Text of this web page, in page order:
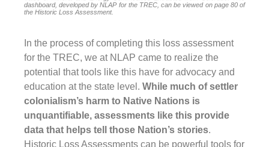
dashboard, developed by NLAP for the TREC, can be viewed on page 80 of
the Historic Loss Assessment.
In the process of completing this loss assessment
for the TREC, we at NLAP came to realize the
potential that tools like this have for advocacy and
education at the state level. While much of settler
colonialism’s harm to Native Nations is
unquantifiable, assessments like this provide
data that helps tell those Nation’s stories.
Historic Loss Assessments can be powerful tools for